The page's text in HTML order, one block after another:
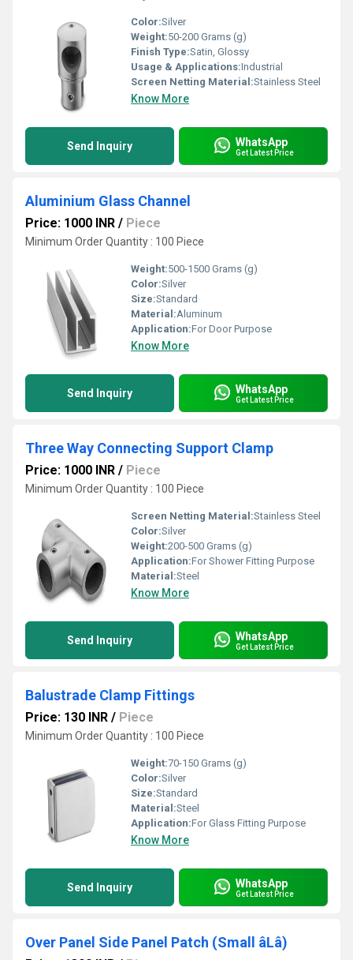
Color:Silver
Weight:50-200 Grams (g)
Finish Type:Satin, Glossy
Usage & Applications:Industrial
Screen Netting Material:Stainless Steel
Know More
Send Inquiry WhatsApp
Get Latest Price
Aluminium Glass Channel
Price: 1000 INR / Piece
Minimum Order Quantity : 100 Piece
Weight:500-1500 Grams (g)
Color:Silver
Size:Standard
Material:Aluminum
Application:For Door Purpose
Know More
Send Inquiry WhatsApp
Get Latest Price
Three Way Connecting Support Clamp
Price: 1000 INR / Piece
Minimum Order Quantity : 100 Piece
Screen Netting Material:Stainless Steel
Color:Silver
Weight:200-500 Grams (g)
Application:For Shower Fitting Purpose
Material:Steel
Know More
Send Inquiry WhatsApp
Get Latest Price
Balustrade Clamp Fittings
Price: 130 INR / Piece
Minimum Order Quantity : 100 Piece
Weight:70-150 Grams (g)
Color:Silver
Size:Standard
Material:Steel
Application:For Glass Fitting Purpose
Know More
Send Inquiry WhatsApp
Get Latest Price
Over Panel Side Panel Patch (Small âLâ)